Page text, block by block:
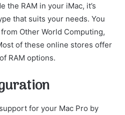
the RAM in your iMac, it’s
that suits your needs. You
Other World Computing,
of these online stores offer
RAM options.
for your Mac Pro by